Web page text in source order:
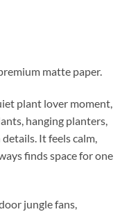
matte paper.
plant lover moment,
hanging planters,
It feels calm,
finds space for one
jungle fans,